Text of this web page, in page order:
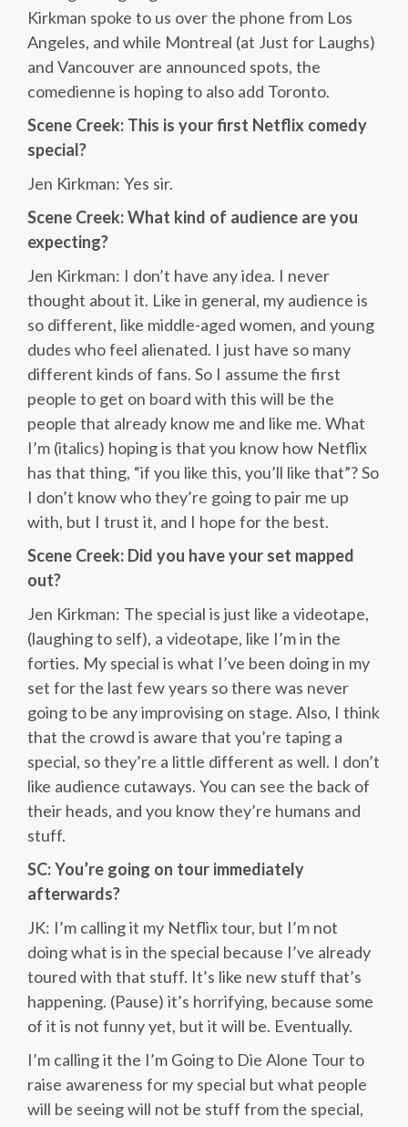
Kirkman spoke to us over the phone from Los
Angeles, and while Montreal (at Just for Laughs)
and Vancouver are announced spots, the
comedienne is hoping to also add Toronto.
Scene Creek: This is your first Netflix comedy
special?
Jen Kirkman: Yes sir.
Scene Creek: What kind of audience are you
expecting?
Jen Kirkman: I don’t have any idea. I never
thought about it. Like in general, my audience is
so different, like middle-aged women, and young
dudes who feel alienated. I just have so many
different kinds of fans. So I assume the first
people to get on board with this will be the
people that already know me and like me. What
I’m (italics) hoping is that you know how Netflix
has that thing, “if you like this, you’ll like that”? So
I don’t know who they’re going to pair me up
with, but I trust it, and I hope for the best.
Scene Creek: Did you have your set mapped
out?
Jen Kirkman: The special is just like a videotape,
(laughing to self), a videotape, like I’m in the
forties. My special is what I’ve been doing in my
set for the last few years so there was never
going to be any improvising on stage. Also, I think
that the crowd is aware that you’re taping a
special, so they’re a little different as well. I don’t
like audience cutaways. You can see the back of
their heads, and you know they’re humans and
stuff.
SC: You’re going on tour immediately
afterwards?
JK: I’m calling it my Netflix tour, but I’m not
doing what is in the special because I’ve already
toured with that stuff. It’s like new stuff that’s
happening. (Pause) it’s horrifying, because some
of it is not funny yet, but it will be. Eventually.
I’m calling it the I’m Going to Die Alone Tour to
raise awareness for my special but what people
will be seeing will not be stuff from the special,